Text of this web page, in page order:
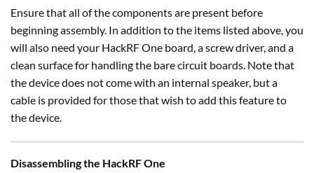
Ensure that all of the components are present before
beginning assembly. In addition to the items listed above, you
will also need your HackRF One board, a screw driver, and a
clean surface for handling the bare circuit boards. Note that
the device does not come with an internal speaker, but a
cable is provided for those that wish to add this feature to
the device.
Disassembling the HackRF One